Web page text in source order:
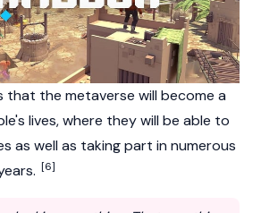
that the metaverse will become a
lives, where they will be able to
as well as taking part in numerous
[6]